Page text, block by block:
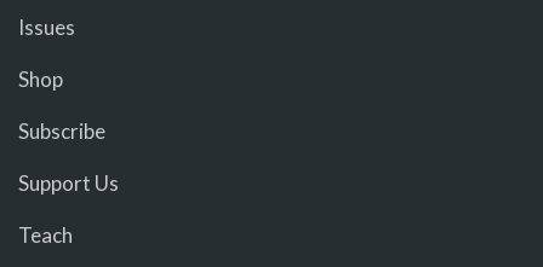
Issues
Shop
Subscribe
Support Us
Teach